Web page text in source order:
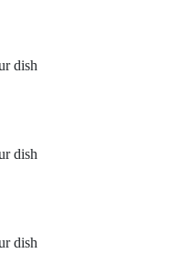
dish
dish
dish